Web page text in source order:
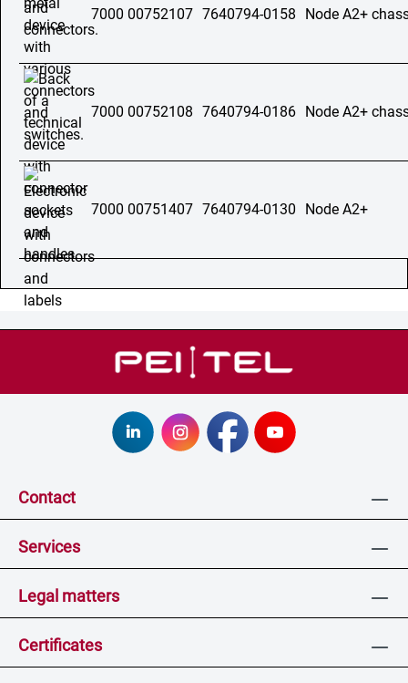
7000 00752107 7640794-0158 Node A2+
7000 00752108 7640794-0186 Node A2+
7000 00751407 7640794-0130 Node A2+
Contact
Services
Legal matters
Certificates